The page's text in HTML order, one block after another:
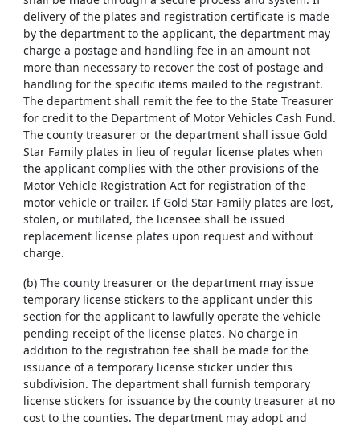
delivery of the plates and registration certificate is made
by the department to the applicant, the department may
charge a postage and handling fee in an amount not
more than necessary to recover the cost of postage and
handling for the specific items mailed to the registrant.
The department shall remit the fee to the State Treasurer
for credit to the Department of Motor Vehicles Cash Fund.
The county treasurer or the department shall issue Gold
Star Family plates in lieu of regular license plates when
the applicant complies with the other provisions of the
Motor Vehicle Registration Act for registration of the
motor vehicle or trailer. If Gold Star Family plates are lost,
stolen, or mutilated, the licensee shall be issued
replacement license plates upon request and without
charge.
(b) The county treasurer or the department may issue
temporary license stickers to the applicant under this
section for the applicant to lawfully operate the vehicle
pending receipt of the license plates. No charge in
addition to the registration fee shall be made for the
issuance of a temporary license sticker under this
subdivision. The department shall furnish temporary
license stickers for issuance by the county treasurer at no
cost to the counties. The department may adopt and